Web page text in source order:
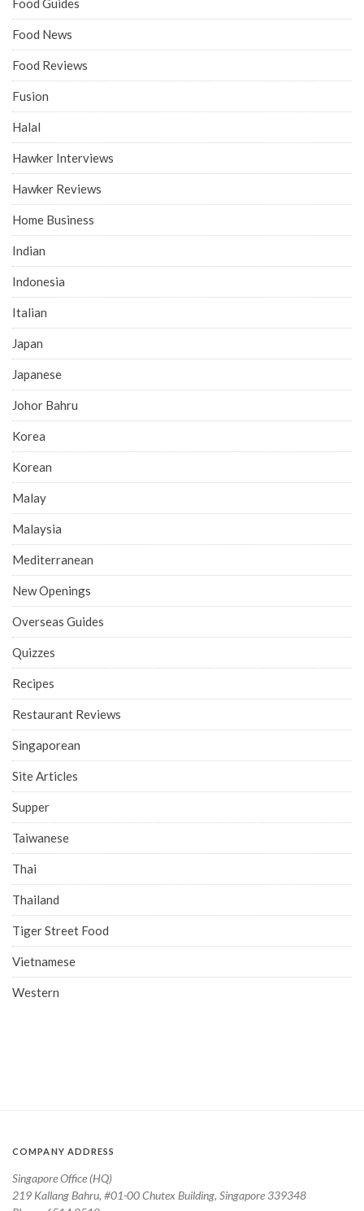
Food News
Food Reviews
Fusion
Halal
Hawker Interviews
Hawker Reviews
Home Business
Indian
Indonesia
Italian
Japan
Japanese
Johor Bahru
Korea
Korean
Malay
Malaysia
Mediterranean
New Openings
Overseas Guides
Quizzes
Recipes
Restaurant Reviews
Singaporean
Site Articles
Supper
Taiwanese
Thai
Thailand
Tiger Street Food
Vietnamese
Western
COMPANY ADDRESS
Singapore Office (HQ)
219 Kallang Bahru, #01-00 Chutex Building, Singapore 339348